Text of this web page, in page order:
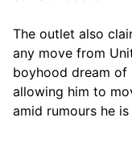
The outlet also
any move from
boyhood dream of
allowing him to
amid rumours he